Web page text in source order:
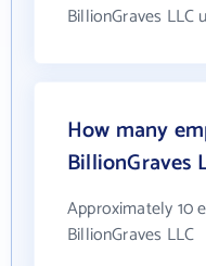
BillionGraves LLC
How many
BillionGraves
Approximately 10
BillionGraves LLC